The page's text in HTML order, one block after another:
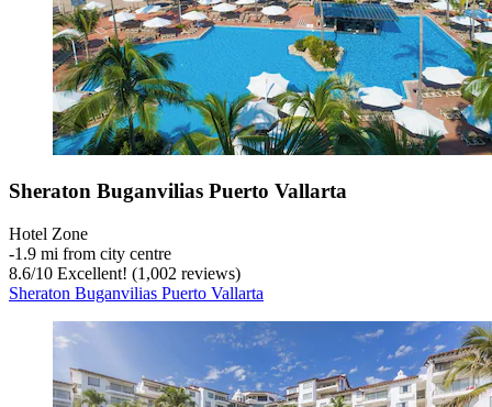
Sheraton Buganvilias Puerto Vallarta
Hotel Zone
‐1.9 mi from city centre
8.6/10 Excellent! (1,002 reviews)
Sheraton Buganvilias Puerto Vallarta